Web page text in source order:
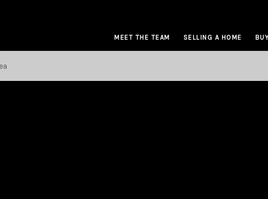
MEET THE TEAM SELLING A HOME